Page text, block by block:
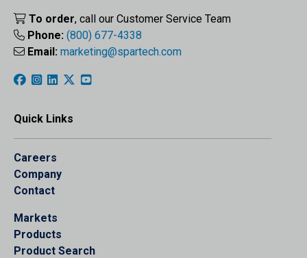
To order, call our Customer Service Team
Phone: (800) 677-4338
Email: marketing@spartech.com
Quick Links
Careers
Company
Contact
Markets
Products
Product Search